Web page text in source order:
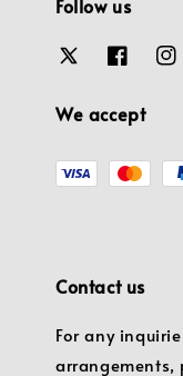
Follow us
We accept
Contact us
For any
arrangements,